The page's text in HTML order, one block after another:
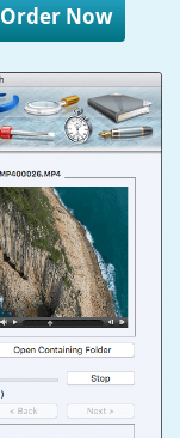
Order Now